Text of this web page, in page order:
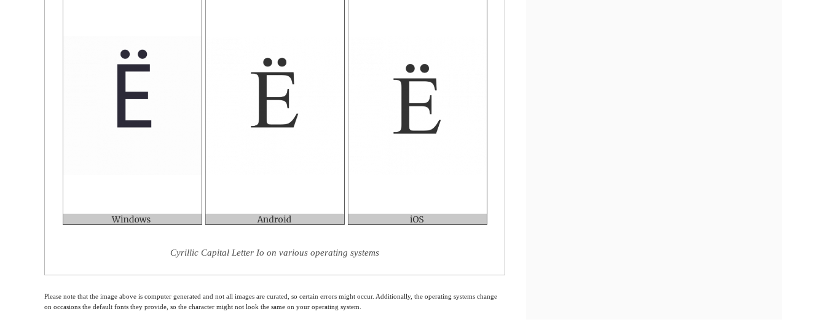
Cyrillic Capital Letter Io on various operating systems
Please note that the image above is computer generated and not all images are curated, so certain errors might occur. Additionally, the operating systems change
on occasions the default fonts they provide, so the character might not look the same on your operating system.